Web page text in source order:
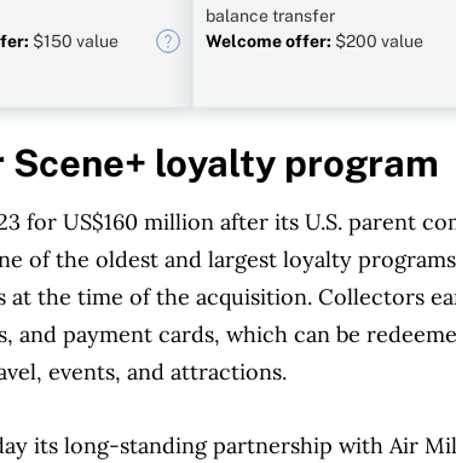
$150 value
balance transfer
Welcome offer: $200 value
loyalty program
for US$160 million after its U.S. parent
of the oldest and largest loyalty
at the time of the acquisition. Collectors
and payment cards, which can be
events, and attractions.
its long-standing partnership with Air